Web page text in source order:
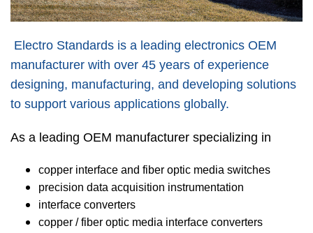
Electro Standards is a leading electronics OEM
manufacturer with over 45 years of experience
designing, manufacturing, and developing solutions
to support various applications globally.
As a leading OEM manufacturer specializing in
copper interface and fiber optic media switches
precision data acquisition instrumentation
interface converters
copper / fiber optic media interface converters